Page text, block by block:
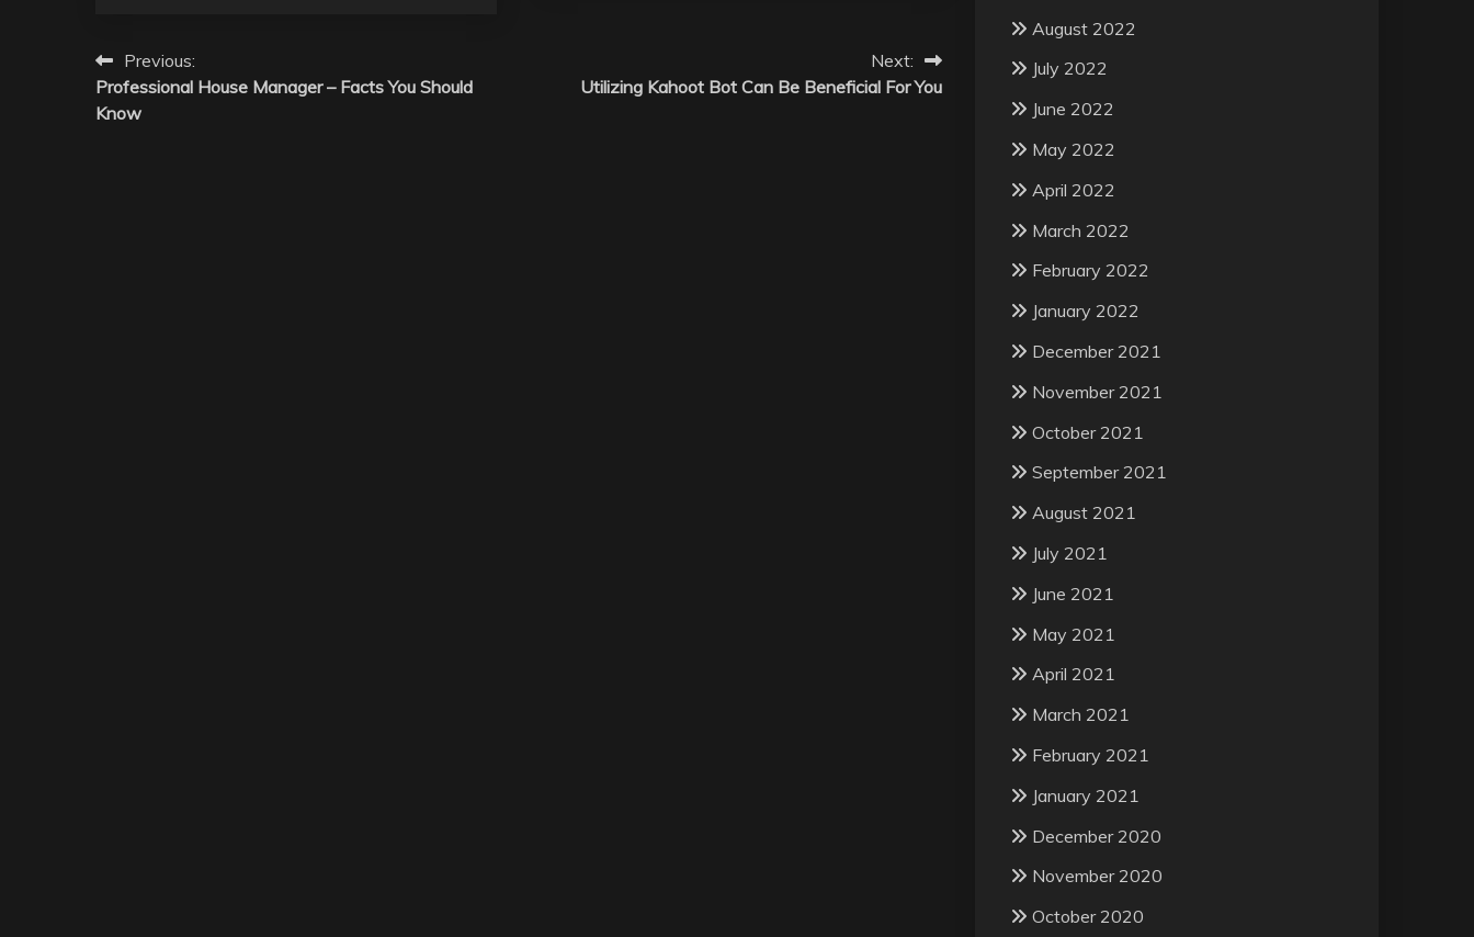
Post
navigation
Previous:
Professional House Manager – Facts You Should
Know
Next:
Utilizing Kahoot Bot Can Be Beneficial For You
August 2022
July 2022
June 2022
May 2022
April 2022
March 2022
February 2022
January 2022
December 2021
November 2021
October 2021
September 2021
August 2021
July 2021
June 2021
May 2021
April 2021
March 2021
February 2021
January 2021
December 2020
November 2020
October 2020